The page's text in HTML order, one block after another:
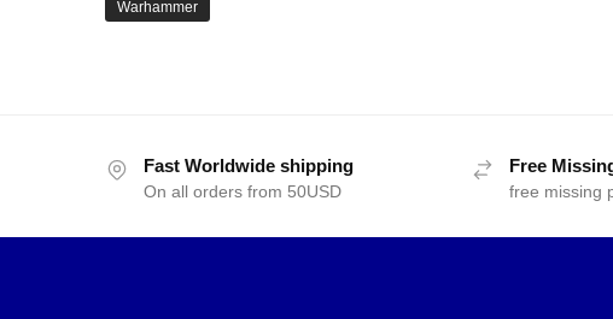
Warhammer
Fast Worldwide shipping
On all orders from 50USD
Free
free missing